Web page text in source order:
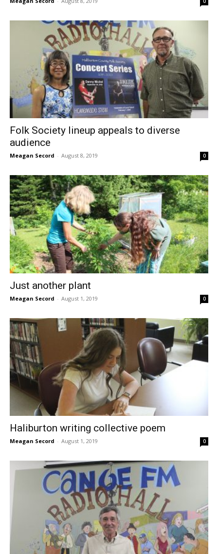
Folk Society lineup appeals to diverse
audience
Meagan Secord - August 8, 2019 0
Just another plant
Meagan Secord - August 1, 2019 0
Haliburton writing collective poem
Meagan Secord - August 1, 2019 0